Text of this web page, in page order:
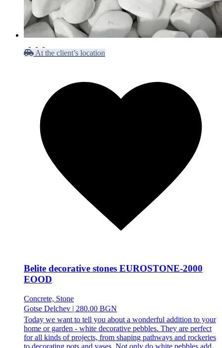
At the client’s location
Belite decorative stones EUROSTONE-2000
EOOD
Concrete, Stone
Gotse Delchev | 280.00 BGN
Today we want to tell you about a wonderful addition to your
home or garden - white decorative pebbles. They are perfect
for all kinds of projects, from shaping pathways and rockeries